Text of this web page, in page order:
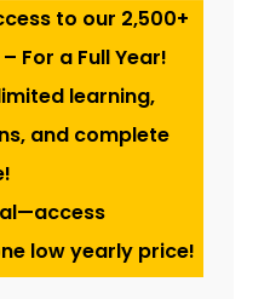
to our 2,500+
For a Full Year!
learning,
and complete
low yearly price!